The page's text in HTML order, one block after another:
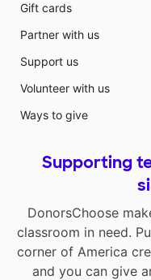
Gift cards
Partner with us
Support us
Volunteer with us
Ways to give
Supporting
DonorsChoose
classroom in need.
corner of America
and you can give